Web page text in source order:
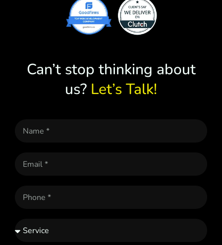
Can’t stop thinking about
us? Let’s Talk!